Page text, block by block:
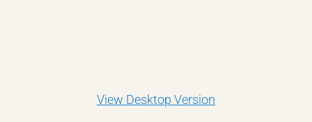
View Desktop Version